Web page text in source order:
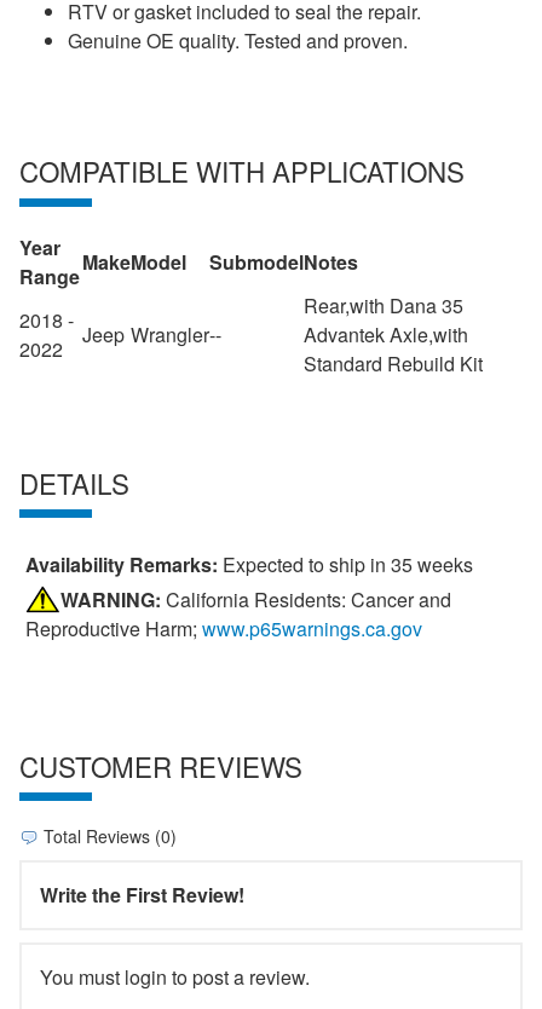
RTV or gasket included to seal the repair.
Genuine OE quality. Tested and proven.
COMPATIBLE WITH APPLICATIONS
Year
Range
MakeModel SubmodelNotes
2018 -
2022
Jeep Wrangler--
Rear,with Dana 35
Advantek Axle,with
Standard Rebuild Kit
DETAILS
Availability Remarks: Expected to ship in 35 weeks
WARNING: California Residents: Cancer and
Reproductive Harm; www.p65warnings.ca.gov
CUSTOMER REVIEWS
Total Reviews (0)
Write the First Review!
You must login to post a review.